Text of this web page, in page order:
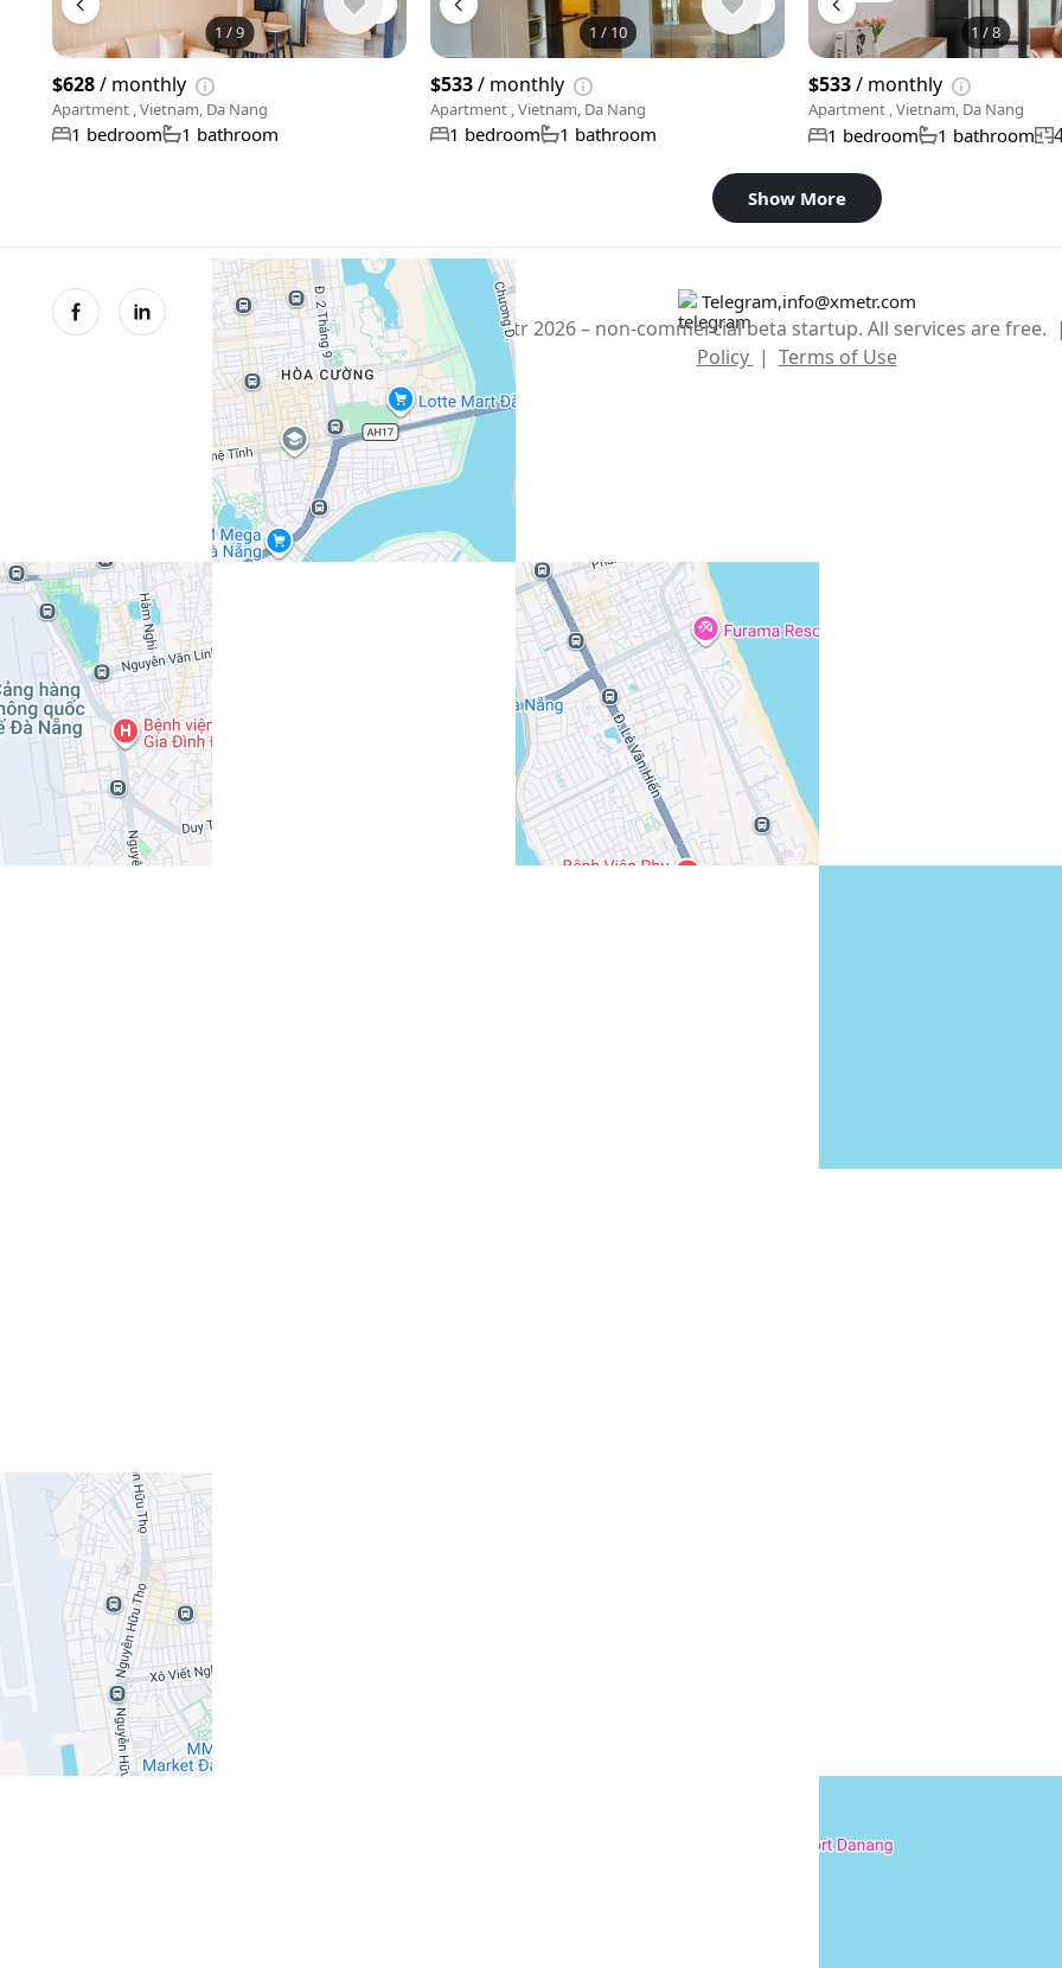
1 /9
$628/ monthly
Apartment , Vietnam, Da Nang
1 bedroom 1 bathroom
1 / 10
$533/ monthly
Apartment , Vietnam, Da Nang
1 bedroom 1 bathroom
1 /8
$533/ monthly
Apartment , Vietnam, Da Nang
1 bedroom 1 bathroom
Show More
Telegram,info@xmetr.com
© XMetr 2026 – non-commercial beta startup. All services are free. |
Policy | Terms of Use